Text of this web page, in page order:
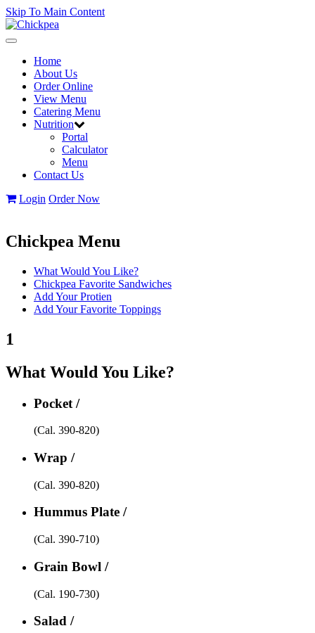
Skip To Main Content
Toggle
navigationHome
About Us
Order Online
View Menu
Catering Menu
Nutrition
Portal
Calculator
Menu
Contact Us
Login Order Now
Chickpea Menu
What Would You Like?
Chickpea Favorite Sandwiches
Add Your Protien
Add Your Favorite Toppings
1
What Would You Like?
Pocket /
(Cal. 390-820)
Wrap /
(Cal. 390-820)
Hummus Plate /
(Cal. 390-710)
Grain Bowl /
(Cal. 190-730)
Salad /